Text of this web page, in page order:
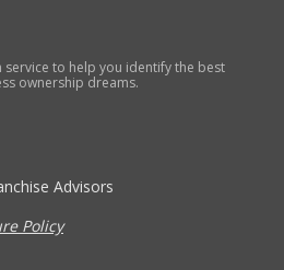
to help you identify the best
ownership dreams.
Advisors
Policy